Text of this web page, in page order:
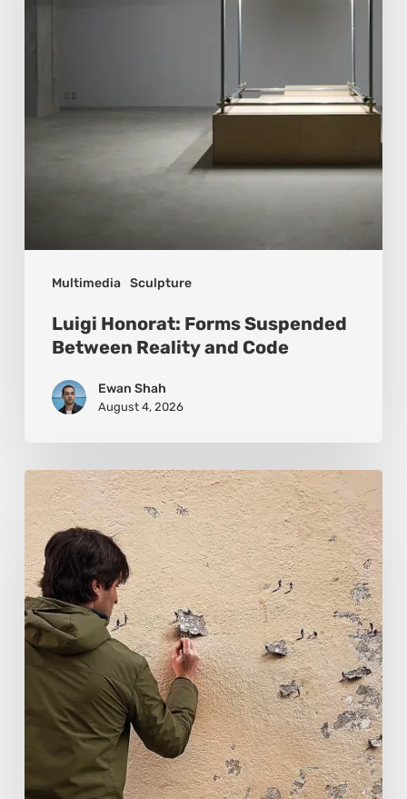
Multimedia Sculpture
Luigi Honorat: Forms Suspended
Between Reality and Code
Ewan Shah
August 4, 2026
Pejac:
The
Art
of
Soft
Power
and
Sharp
Vision